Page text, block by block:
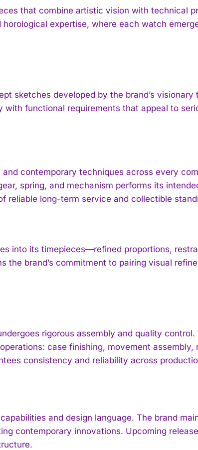
.
that combine artistic vision with technical
expertise, where each watch
sketches developed by the brand’s
functional requirements that appeal to
and contemporary techniques across every
spring, and mechanism performs its
reliable long-term service and collectible
into its timepieces—refined proportions,
the brand’s commitment to pairing visual
rigorous assembly and quality
case finishing, movement assembly,
consistency and reliability across
and design language. The brand
contemporary innovations. Upcoming